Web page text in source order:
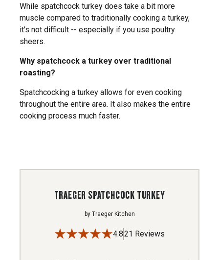
While spatchcock turkey does take a bit more
muscle compared to traditionally cooking a turkey,
it's not difficult -- especially if you use poultry
sheers.
Why spatchcock a turkey over traditional
roasting?
Spatchcocking a turkey allows for even cooking
throughout the entire area. It also makes the entire
cooking process much faster.
TRAEGER SPATCHCOCK TURKEY
by Traeger Kitchen
4.821 Reviews